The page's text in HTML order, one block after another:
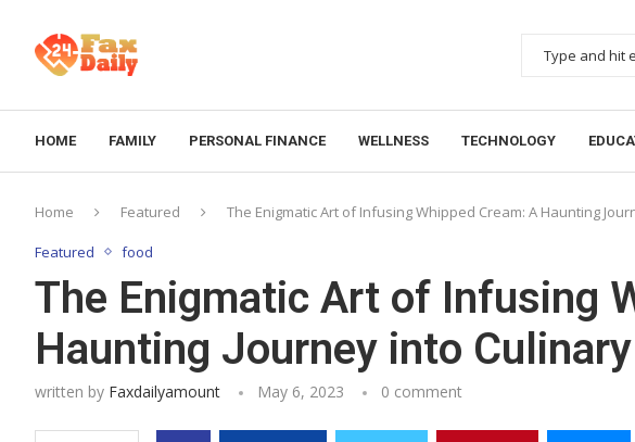
HOME FAMILY PERSONAL FINANCE WELLNESS TECHNOLOGY
Home Featured The Enigmatic Art of Infusing Whipped Cream: A Haunting
Featured food
The Enigmatic Art of Infusing
Haunting Journey into
written by Faxdailyamount May 6, 2023 0 comment